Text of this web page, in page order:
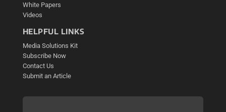
White Papers
Videos
HELPFUL LINKS
Media Solutions Kit
Subscribe Now
Contact Us
Submit an Article